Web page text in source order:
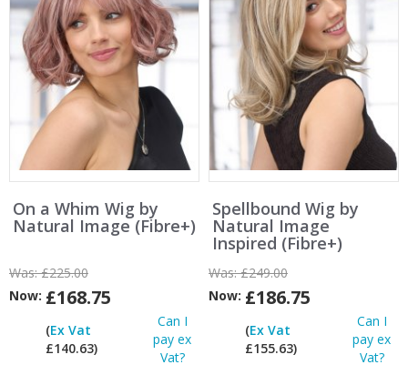
On a Whim Wig by
Natural Image (Fibre+)
Was:£225.00
Now: £168.75
(Ex Vat
£140.63)
Can I
pay ex
Vat?
Spellbound Wig by
Natural Image
Inspired (Fibre+)
Was:£249.00
Now: £186.75
(Ex Vat
£155.63)
Can I
pay ex
Vat?